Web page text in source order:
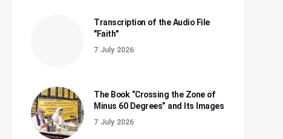
Transcription of the Audio File
"Faith"
7 July 2026
The Book “Crossing the Zone of
Minus 60 Degrees” and Its Images
7 July 2026